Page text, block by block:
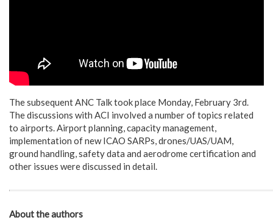
The subsequent ANC Talk took place Monday, February 3rd.
The discussions with ACI involved a number of topics related
to airports. Airport planning, capacity management,
implementation of new ICAO SARPs, drones/UAS/UAM,
ground handling, safety data and aerodrome certification and
other issues were discussed in detail.
About the authors